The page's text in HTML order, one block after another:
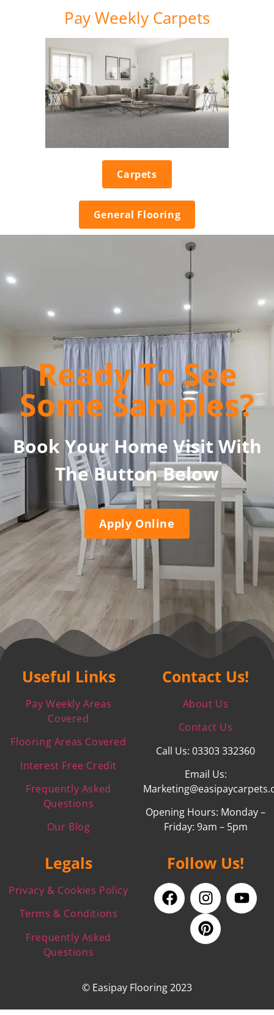
Pay Weekly Carpets
Carpets
General Flooring
Ready To See
Some Samples?
Book Your Home Visit With
The Button Below
Apply Online
Useful Links
Pay Weekly Areas
Covered
Flooring Areas Covered
Interest Free Credit
Frequently Asked
Questions
Our Blog
Contact Us!
About Us
Contact Us
Call Us: 03303 332360
Email Us:
Opening Hours: Monday –
Friday: 9am – 5pm
Legals
Privacy & Cookies Policy
Terms & Conditions
Frequently Asked
Questions
Follow Us!
© Easipay Flooring 2023